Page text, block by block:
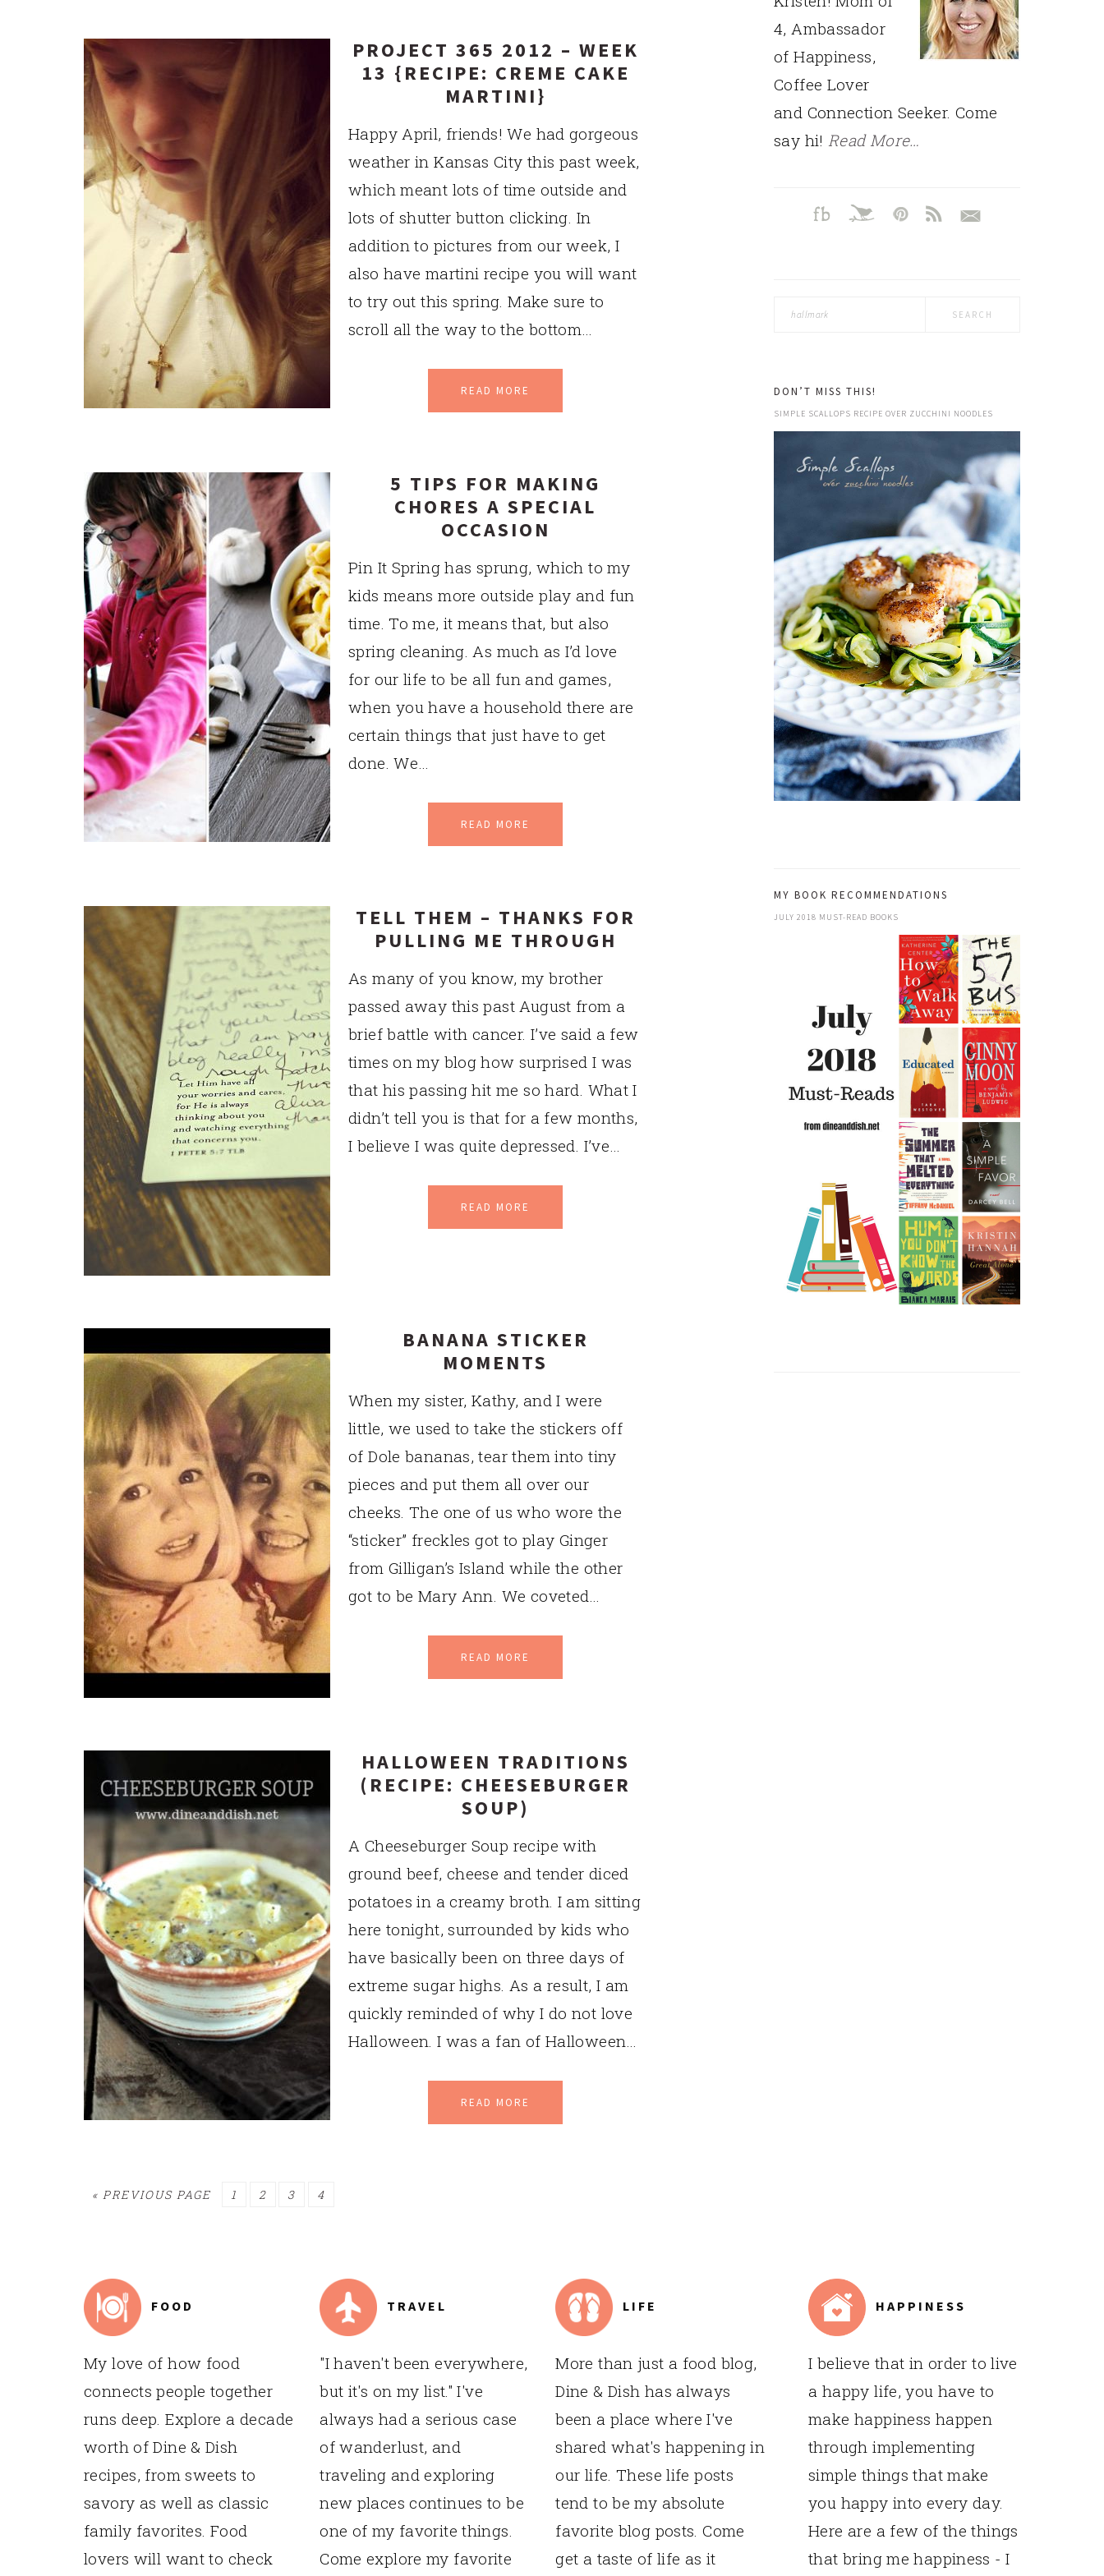
PROJECT 365 2012 – WEEK
13 {RECIPE: CREME CAKE
MARTINI}
Happy April, friends! We had gorgeous
weather in Kansas City this past week,
which meant lots of time outside and
lots of shutter button clicking. In
addition to pictures from our week, I
also have martini recipe you will want
to try out this spring. Make sure to
scroll all the way to the bottom…
READ MORE
5 TIPS FOR MAKING
CHORES A SPECIAL
OCCASION
Pin It Spring has sprung, which to my
kids means more outside play and fun
time. To me, it means that, but also
spring cleaning. As much as I’d love
for our life to be all fun and games,
when you have a household there are
certain things that just have to get
done. We…
READ MORE
TELL THEM – THANKS FOR
PULLING ME THROUGH
As many of you know, my brother
passed away this past August from a
brief battle with cancer. I’ve said a few
times on my blog how surprised I was
that his passing hit me so hard. What I
didn’t tell you is that for a few months,
I believe I was quite depressed. I’ve…
READ MORE
BANANA STICKER
MOMENTS
When my sister, Kathy, and I were
little, we used to take the stickers off
of Dole bananas, tear them into tiny
pieces and put them all over our
cheeks. The one of us who wore the
“sticker” freckles got to play Ginger
from Gilligan’s Island while the other
got to be Mary Ann. We coveted…
READ MORE
HALLOWEEN TRADITIONS
(RECIPE: CHEESEBURGER
SOUP)
A Cheeseburger Soup recipe with
ground beef, cheese and tender diced
potatoes in a creamy broth. I am sitting
here tonight, surrounded by kids who
have basically been on three days of
extreme sugar highs. As a result, I am
quickly reminded of why I do not love
Halloween. I was a fan of Halloween…
READ MORE
« GO
PREVIOUS PAGE PAGE
1 PAGE
2 PAGE
3 PAGE
4
4, Ambassador
of Happiness,
Coffee Lover
and Connection Seeker. Come
say hi!Read More…
Search
DON’T MISS THIS!
SIMPLE SCALLOPS RECIPE OVER ZUCCHINI NOODLES
MY BOOK RECOMMENDATIONS
JULY 2018 MUST-READ BOOKS
FOOD
My love of how food
connects people together
runs deep. Explore a decade
worth of Dine & Dish
recipes, from sweets to
savory as well as classic
family favorites. Food
lovers will want to check
TRAVEL
"I haven't been everywhere,
but it's on my list." I've
always had a serious case
of wanderlust, and
traveling and exploring
new places continues to be
one of my favorite things.
Come explore my favorite
LIFE
More than just a food blog,
Dine & Dish has always
been a place where I've
shared what's happening in
our life. These life posts
tend to be my absolute
favorite blog posts. Come
get a taste of life as it
HAPPINESS
I believe that in order to live
a happy life, you have to
make happiness happen
through implementing
simple things that make
you happy into every day.
Here are a few of the things
that bring me happiness - I